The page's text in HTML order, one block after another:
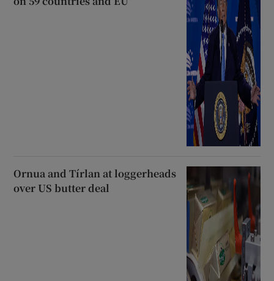
Ornua and Tírlan at loggerheads
over US butter deal